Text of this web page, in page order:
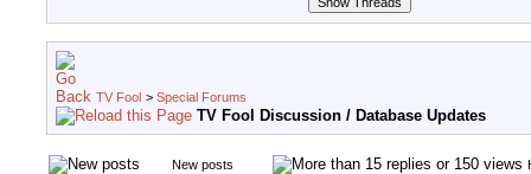
TV Fool > Special Forums
TV Fool Discussion / Database Updates
New posts